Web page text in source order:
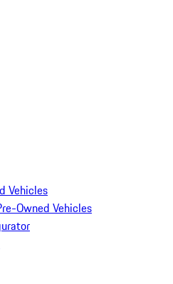
Vehicles
Owned Vehicles